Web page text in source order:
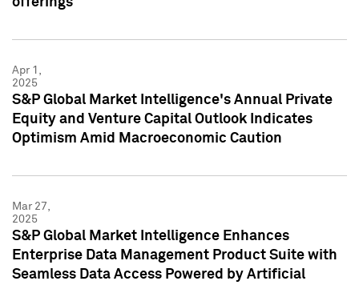
Apr 1,
2025
S&P Global Market Intelligence's Annual Private
Equity and Venture Capital Outlook Indicates
Optimism Amid Macroeconomic Caution
Mar 27,
2025
S&P Global Market Intelligence Enhances
Enterprise Data Management Product Suite with
Seamless Data Access Powered by Artificial